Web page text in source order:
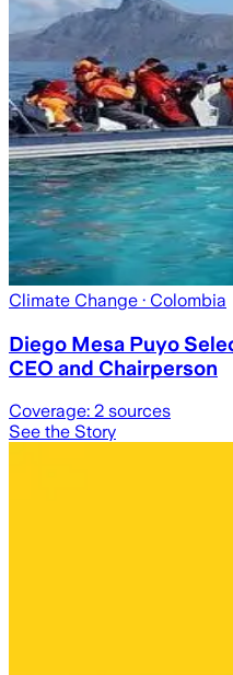
Climate Change · Colombia
Diego Mesa Puyo
CEO and Chairperson
Coverage: 2 sources
See the Story